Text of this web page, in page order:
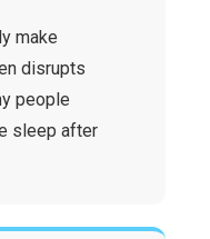
make
disrupts
people
sleep after